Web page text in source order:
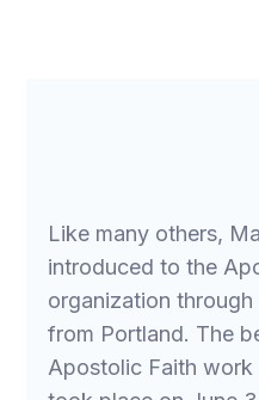
Like many others,
introduced to the
organization
from Portland. The
Apostolic Faith work